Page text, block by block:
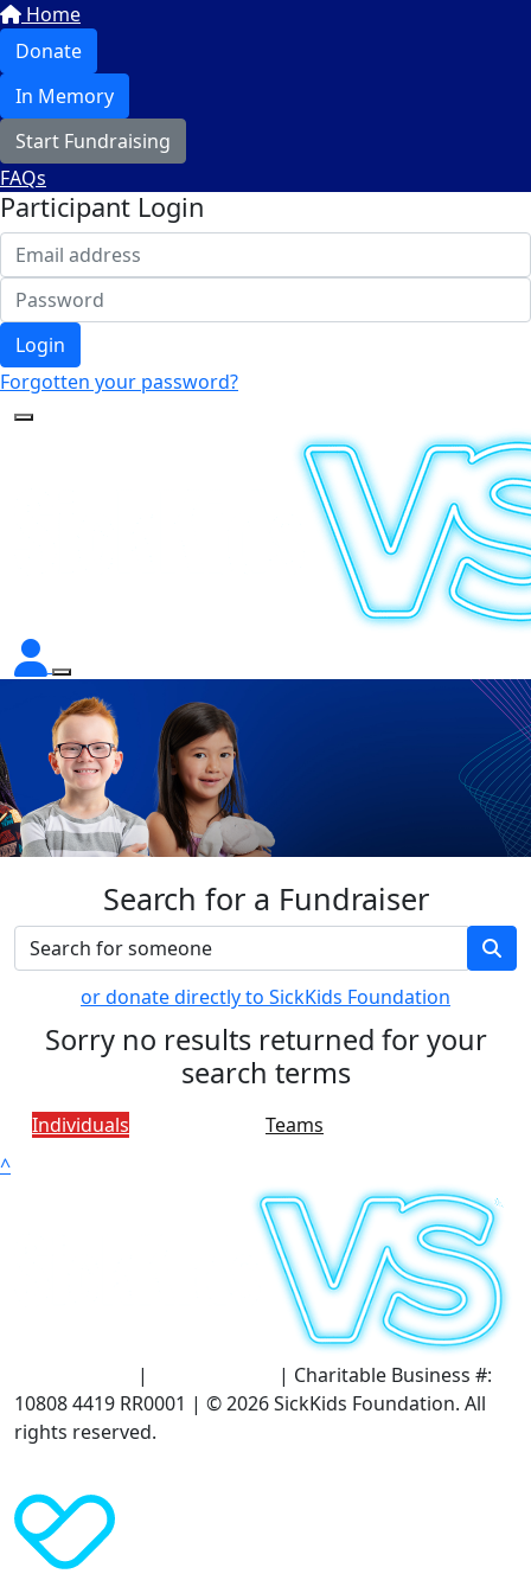
Home
Donate
In Memory
Start Fundraising
FAQs
Participant Login
Login
Forgotten your password?
Search for a Fundraiser
or donate directly to SickKids Foundation
Sorry no results returned for your
search terms
Individuals
Teams
^
|
| Charitable Business #:
10808 4419 RR0001 | © 2026 SickKids Foundation. All
rights reserved.